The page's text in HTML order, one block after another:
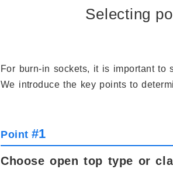
Selecting
For burn-in sockets, it is important to
We introduce the key points to
Point #1
Choose open top type or